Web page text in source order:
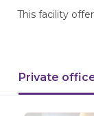
This facility
Private